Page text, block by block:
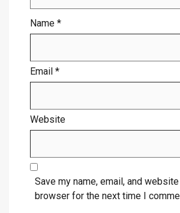
Name *
Email *
Website
Save my name, email, and
browser for the next time I